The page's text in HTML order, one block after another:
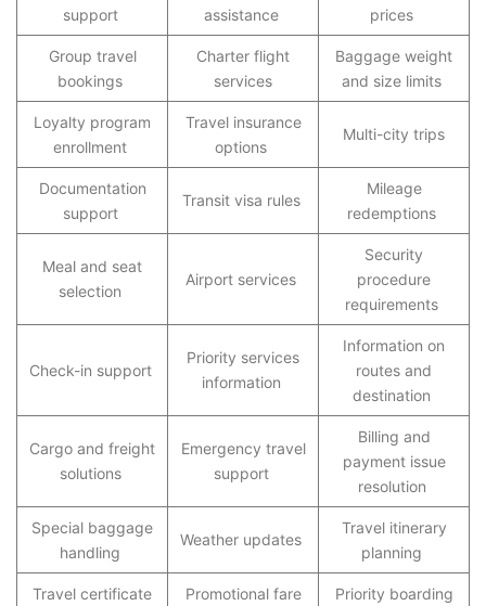
support assistance prices
Group travel
bookings
Charter flight
services
Baggage weight
and size limits
Loyalty program
enrollment
Travel insurance
options
Multi-city trips
Documentation
support
Transit visa rules
Mileage
redemptions
Meal and seat
selection
Airport services
Security
procedure
requirements
Check-in support
Priority services
information
Information on
routes and
destination
Cargo and freight
solutions
Emergency travel
support
Billing and
payment issue
resolution
Special baggage
handling
Weather updates
Travel itinerary
planning
Travel certificate
Promotional fare
Priority boarding